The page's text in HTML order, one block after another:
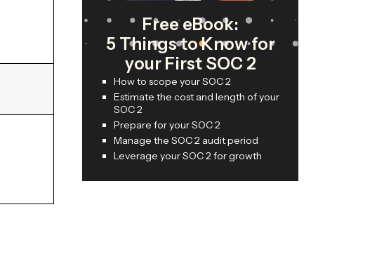
Free eBook:
5 Things to Know for
your First SOC 2
How to scope your SOC 2
Estimate the cost and length of your
SOC 2
Prepare for your SOC 2
Manage the SOC 2 audit period
Leverage your SOC 2 for growth